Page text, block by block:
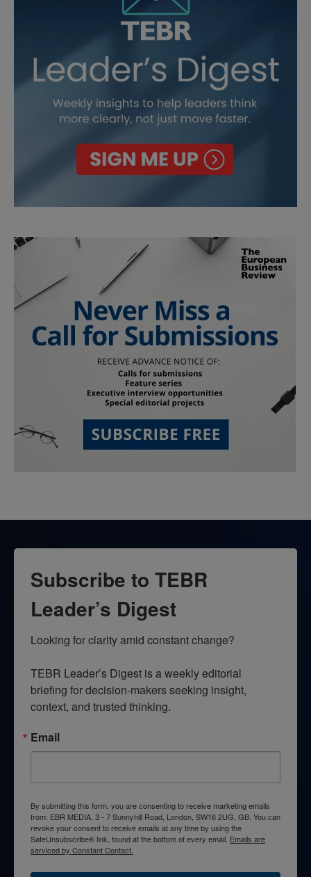
Subscribe to TEBR
Leader’s Digest
Looking for clarity amid constant change?
TEBR Leader’s Digest is a weekly editorial
briefing for decision-makers seeking insight,
context, and trusted thinking.
Email
By submitting this form, you are consenting to receive marketing emails
from: EBR MEDIA, 3 - 7 Sunnyhill Road, London, SW16 2UG, GB. You can
revoke your consent to receive emails at any time by using the
SafeUnsubscribe® link, found at the bottom of every email. Emails are
serviced by Constant Contact.